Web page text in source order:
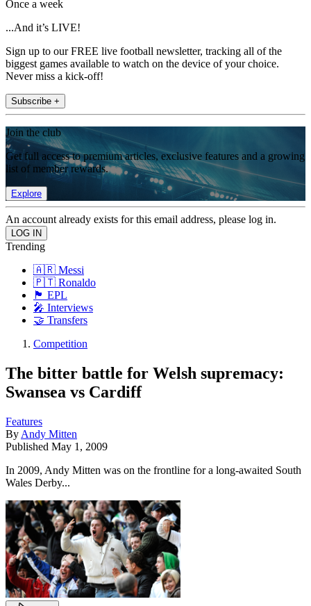
Once a week
...And it’s LIVE!
Sign up to our FREE live football newsletter, tracking all of the
biggest games available to watch on the device of your choice.
Never miss a kick-off!
Subscribe +
Join the club
Get full access to premium articles, exclusive features and a growing
list of member rewards.
Explore
An account already exists for this email address, please log in.
Trending
🇦🇷 Messi
🇵🇹 Ronaldo
🏴󠁧󠁢󠁥󠁮󠁧󠁿 EPL
🎤 Interviews
🤝 Transfers
Competition
The bitter battle for Welsh supremacy:
Swansea vs Cardiff
Features
By Andy Mitten
Published May 1, 2009
In 2009, Andy Mitten was on the frontline for a long-awaited South
Wales Derby...